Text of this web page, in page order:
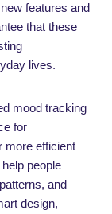
features and
that these
lives.
mood tracking
for
more efficient
people
and
design,